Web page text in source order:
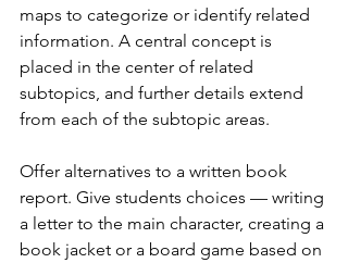
maps to categorize or identify related
information. A central concept is
placed in the center of related
subtopics, and further details extend
from each of the subtopic areas.
Offer alternatives to a written book
report. Give students choices — writing
a letter to the main character, creating a
book jacket or a board game based on